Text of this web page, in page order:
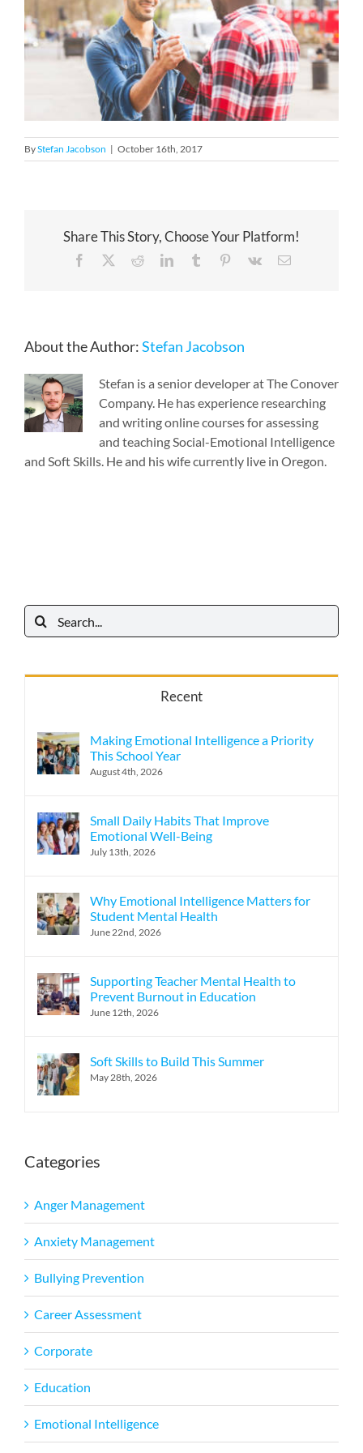
ByStefan Jacobson | October 16th, 2017
Share This Story, Choose Your Platform!
Facebook RedditLinkedInTumblr Pinterest
Vk Email
About the Author:Stefan Jacobson
Stefan is a senior developer at The Conover
Company. He has experience researching
and writing online courses for assessing
and teaching Social-Emotional Intelligence
and Soft Skills. He and his wife currently live in Oregon.
Search
for:
Recent
Making Emotional Intelligence a Priority
This School Year
August 4th, 2026
Small Daily Habits That Improve
Emotional Well-Being
July 13th, 2026
Why Emotional Intelligence Matters for
Student Mental Health
June 22nd, 2026
Supporting Teacher Mental Health to
Prevent Burnout in Education
June 12th, 2026
Soft Skills to Build This Summer
May 28th, 2026
Categories
Anger Management
Anxiety Management
Bullying Prevention
Career Assessment
Corporate
Education
Emotional Intelligence